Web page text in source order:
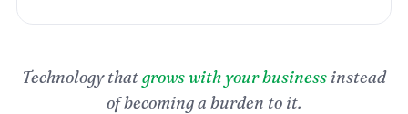
Technology thatgrows with your business instead
of becoming a burden to it.